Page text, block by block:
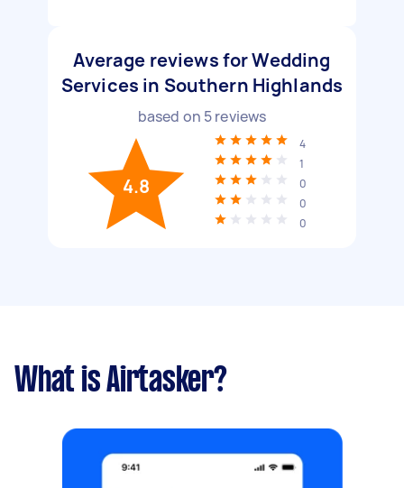
Average reviews for Wedding
Services in Southern Highlands
based on 5reviews
4.8
4
1
0
0
0
What is Airtasker?